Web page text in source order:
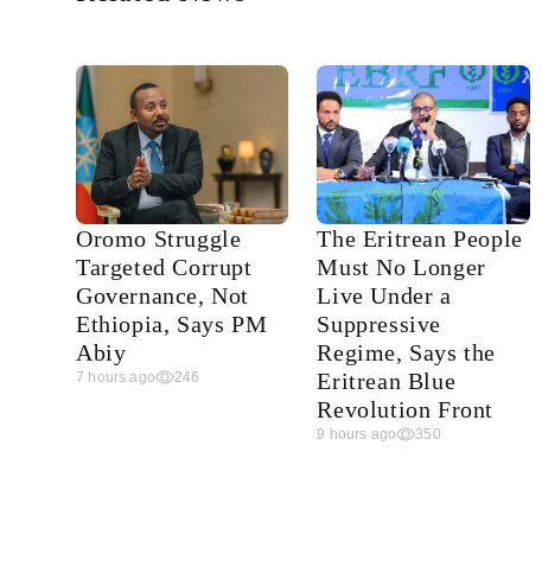
Oromo Struggle
Targeted Corrupt
Governance, Not
Ethiopia, Says PM
Abiy
7 hours ago 246
The Eritrean People
Must No Longer
Live Under a
Suppressive
Regime, Says the
Eritrean Blue
Revolution Front
9 hours ago 350